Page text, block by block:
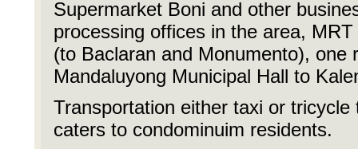
Supermarket Boni and other
processing offices in the area, MRT
(to Baclaran and Monumento), one
Mandaluyong Municipal Hall to
Transportation either taxi or tricycle
caters to condominuim residents.